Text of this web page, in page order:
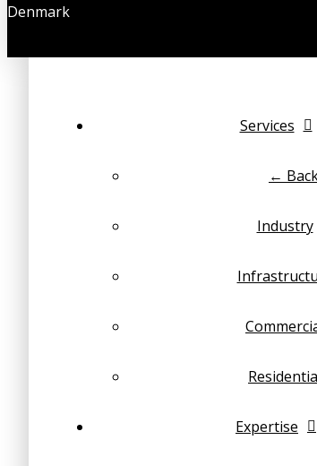
Denmark
Services
←
Industry
Expertise